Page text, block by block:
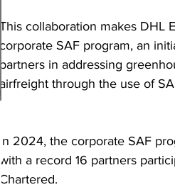
This collaboration makes DHL
corporate SAF program, an
partners in addressing
airfreight through the use of
In 2024, the corporate SAF
with a record 16 partners
Chartered.